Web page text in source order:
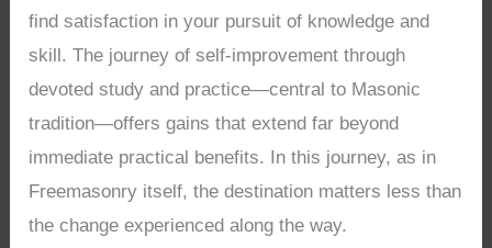
find satisfaction in your pursuit of knowledge and
skill. The journey of self-improvement through
devoted study and practice—central to Masonic
tradition—offers gains that extend far beyond
immediate practical benefits. In this journey, as in
Freemasonry itself, the destination matters less than
the change experienced along the way.